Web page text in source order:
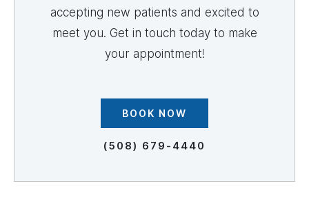
accepting new patients and excited to
meet you. Get in touch today to make
your appointment!
BOOK NOW
(508) 679-4440